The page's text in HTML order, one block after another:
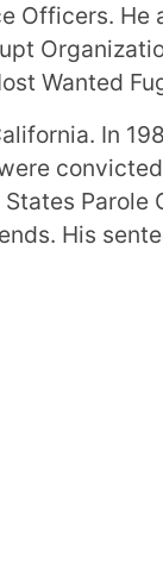
Officers. He
Wanted
In
Parole
His